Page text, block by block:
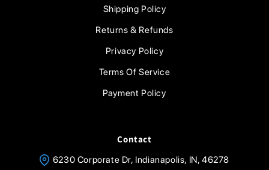
Shipping Policy
Returns & Refunds
Privacy Policy
Terms Of Service
Payment Policy
Contact
6230 Corporate Dr, Indianapolis, IN, 46278